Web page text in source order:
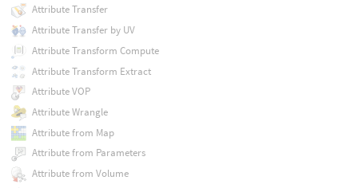
Attribute Transfer
Attribute Transfer by UV
Attribute Transform Compute
Attribute Transform Extract
Attribute VOP
Attribute Wrangle
Attribute from Map
Attribute from Parameters
Attribute from Volume